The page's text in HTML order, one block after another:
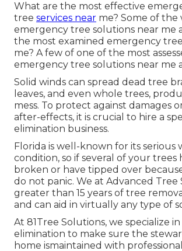
What are the most effective
tree services near me? Some of the
emergency tree solutions near me
the most examined emergency
me? A few of one of the most
emergency tree solutions near me
Solid winds can spread dead tree
leaves, and even whole trees,
mess. To protect against damages
after-effects, it is crucial to hire a
elimination business.
Florida is well-known for its serious
condition, so if several of your trees
broken or have tipped over
do not panic. We at Advanced Tree
greater than 15 years of tree
and can aid in virtually any type of
At 81Tree Solutions, we specialize
elimination to make sure the
home ismaintained with